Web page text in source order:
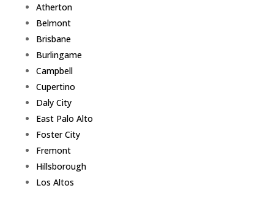
Atherton
Belmont
Brisbane
Burlingame
Campbell
Cupertino
Daly City
East Palo Alto
Foster City
Fremont
Hillsborough
Los Altos